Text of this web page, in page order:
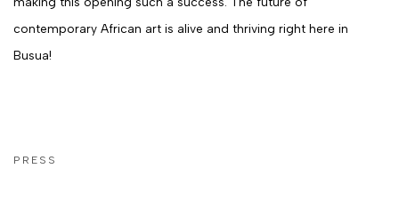
contemporary African art is alive and thriving right here in
Busua!
PRESS